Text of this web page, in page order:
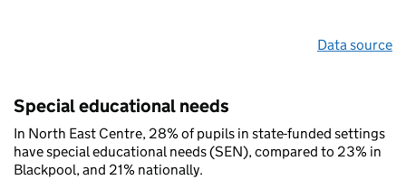
Data source
Special educational needs
In North East Centre, 28% of pupils in state-funded settings
have special educational needs (SEN), compared to 23% in
Blackpool, and 21% nationally.